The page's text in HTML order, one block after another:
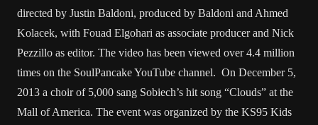
directed by Justin Baldoni, produced by Baldoni and Ahmed
Kolacek, with Fouad Elgohari as associate producer and Nick
Pezzillo as editor. The video has been viewed over 4.4 million
times on the SoulPancake YouTube channel. On December 5,
2013 a choir of 5,000 sang Sobiech’s hit song “Clouds” at the
Mall of America. The event was organized by the KS95 Kids